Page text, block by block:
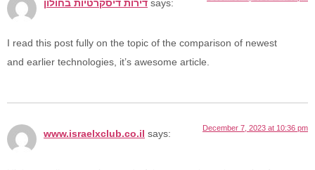
דירות דיסקרטיות בחולון says:
I read this post fully on the topic of the comparison of newest
and earlier technologies, it’s awesome article.
www.israelxclub.co.il says:
December 7, 2023 at 10:36 pm